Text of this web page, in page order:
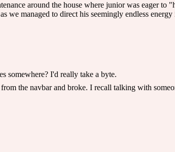
around the house where junior was eager
we managed to direct his seemingly endless
somewhere? I'd really take a byte.
the navbar and broke. I recall talking with